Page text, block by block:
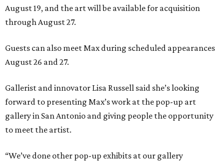
August 19, and the art will be available for acquisition
through August 27.
Guests can also meet Max during scheduled appearances
August 26 and 27.
Gallerist and innovator Lisa Russell said she’s looking
forward to presenting Max’s work at the pop-up art
gallery in San Antonio and giving people the opportunity
to meet the artist.
“We’ve done other pop-up exhibits at our gallery